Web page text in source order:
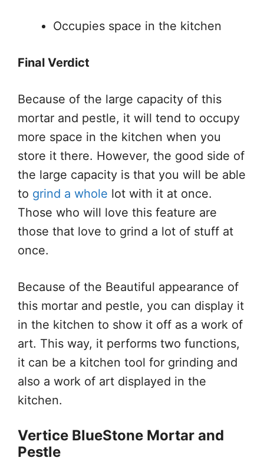
Occupies space in the kitchen
Final Verdict
Because of the large capacity of this
mortar and pestle, it will tend to occupy
more space in the kitchen when you
store it there. However, the good side of
the large capacity is that you will be able
to grind a whole lot with it at once.
Those who will love this feature are
those that love to grind a lot of stuff at
once.
Because of the Beautiful appearance of
this mortar and pestle, you can display it
in the kitchen to show it off as a work of
art. This way, it performs two functions,
it can be a kitchen tool for grinding and
also a work of art displayed in the
kitchen.
Vertice BlueStone Mortar and
Pestle